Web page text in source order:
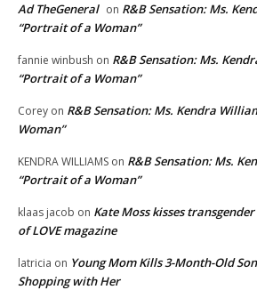
Ad TheGeneral on R&B Sensation: Ms.
“Portrait of a Woman”
fannie winbush on R&B Sensation: Ms.
“Portrait of a Woman”
Corey on R&B Sensation: Ms. Kendra
Woman”
KENDRA WILLIAMS on R&B Sensation: Ms.
“Portrait of a Woman”
klaas jacob on Kate Moss kisses
of LOVE magazine
latricia on Young Mom Kills 3-Month-Old
Shopping with Her